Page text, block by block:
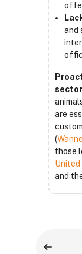
and
sector
are
(
those
and